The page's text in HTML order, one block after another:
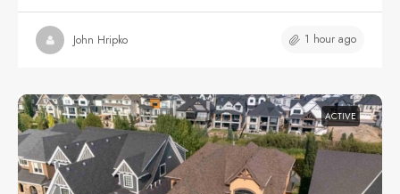
John Hripko 1 hour ago
ACTIVE